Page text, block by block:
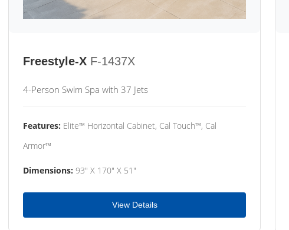
Freestyle-X F-1437X
4-Person Swim Spa with 37 Jets
Features: Elite™ Horizontal Cabinet, Cal Touch™, Cal
Armor™
Dimensions: 93" X 170" X 51"
View Details